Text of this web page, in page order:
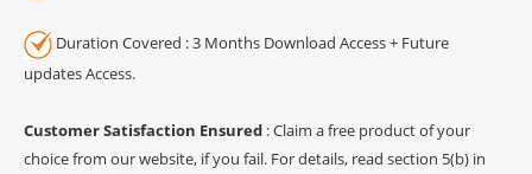
Duration Covered : 3 Months Download Access + Future
updates Access.
Customer Satisfaction Ensured : Claim a free product of your
choice from our website, if you fail. For details, read section 5(b) in